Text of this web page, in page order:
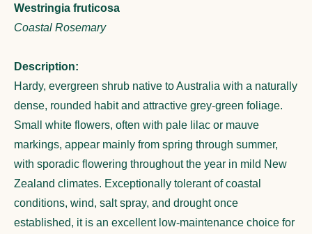
Westringia fruticosa
Coastal Rosemary
Description:
Hardy, evergreen shrub native to Australia with a naturally
dense, rounded habit and attractive grey-green foliage.
Small white flowers, often with pale lilac or mauve
markings, appear mainly from spring through summer,
with sporadic flowering throughout the year in mild New
Zealand climates. Exceptionally tolerant of coastal
conditions, wind, salt spray, and drought once
established, it is an excellent low-maintenance choice for